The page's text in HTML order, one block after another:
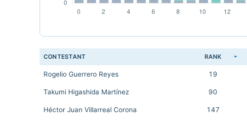
CONTESTANT RANK
Rogelio Guerrero Reyes 19
Takumi Higashida Martínez 90
Héctor Juan Villarreal Corona 147